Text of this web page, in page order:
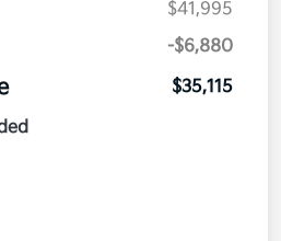
$41,995
-$6,880
$35,115